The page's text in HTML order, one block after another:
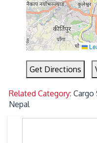
Get Directions
Related Category:Cargo
Nepal